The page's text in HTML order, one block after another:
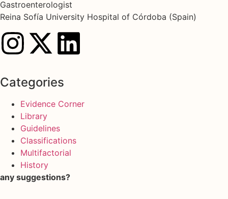
Gastroenterologist
Reina Sofía University Hospital of Córdoba (Spain)
Categories
Evidence Corner
Library
Guidelines
Classifications
Multifactorial
History
any suggestions?